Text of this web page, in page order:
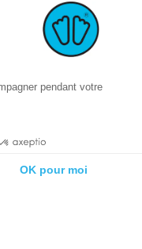
by :
pendant votre
OK pour moi